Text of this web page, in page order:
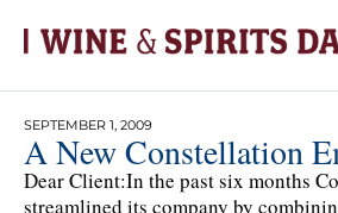
SEPTEMBER 1, 2009
A New Constellation
Dear Client:In the past six months
streamlined its company by